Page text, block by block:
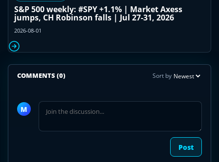
S&P 500 weekly: #SPY +1.1% | Market Axess
jumps, CH Robinson falls | Jul 27-31, 2026
2026-08-01
COMMENTS (0) Sort by
M
the
discussion
Post